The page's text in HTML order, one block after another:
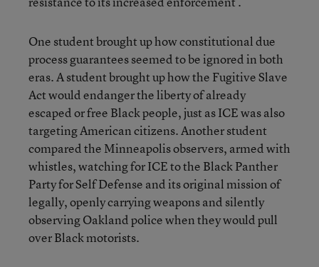
One student brought up how constitutional due
process guarantees seemed to be ignored in both
eras. A student brought up how the Fugitive Slave
Act would endanger the liberty of already
escaped or free Black people, just as ICE was also
targeting American citizens. Another student
compared the Minneapolis observers, armed with
whistles, watching for ICE to the Black Panther
Party for Self Defense and its original mission of
legally, openly carrying weapons and silently
observing Oakland police when they would pull
over Black motorists.